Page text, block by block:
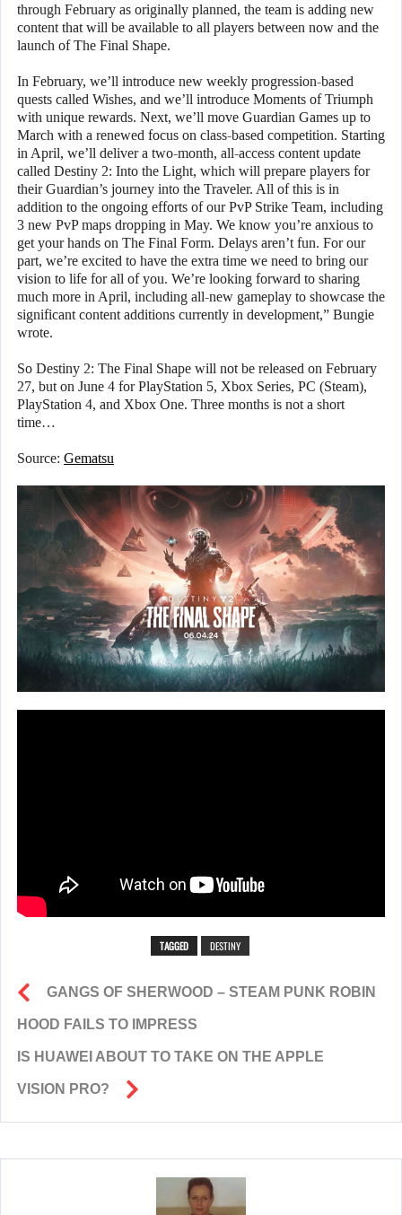
through February as originally planned, the team is adding new
content that will be available to all players between now and the
launch of The Final Shape.
In February, we’ll introduce new weekly progression-based
quests called Wishes, and we’ll introduce Moments of Triumph
with unique rewards. Next, we’ll move Guardian Games up to
March with a renewed focus on class-based competition. Starting
in April, we’ll deliver a two-month, all-access content update
called Destiny 2: Into the Light, which will prepare players for
their Guardian’s journey into the Traveler. All of this is in
addition to the ongoing efforts of our PvP Strike Team, including
3 new PvP maps dropping in May. We know you’re anxious to
get your hands on The Final Form. Delays aren’t fun. For our
part, we’re excited to have the extra time we need to bring our
vision to life for all of you. We’re looking forward to sharing
much more in April, including all-new gameplay to showcase the
significant content additions currently in development,” Bungie
wrote.
So Destiny 2: The Final Shape will not be released on February
27, but on June 4 for PlayStation 5, Xbox Series, PC (Steam),
PlayStation 4, and Xbox One. Three months is not a short
time…
Source: Gematsu
TAGGED DESTINY
GANGS OF SHERWOOD – STEAM PUNK ROBIN
HOOD FAILS TO IMPRESS
IS HUAWEI ABOUT TO TAKE ON THE APPLE
VISION PRO?